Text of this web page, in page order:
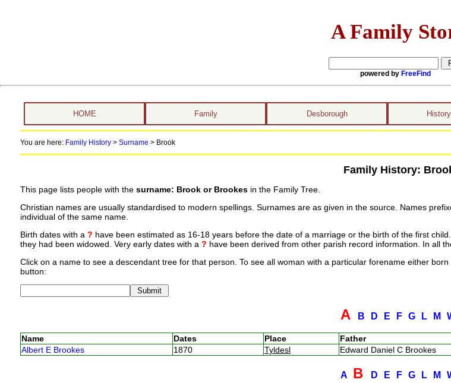
A Family
powered by FreeFind
HOME Family Desborough
You are here: Family History> Surname > Brook
Family History:
This page lists people with the surname: Brook or Brookesin the Family Tree.
Christian names are usually standardised to modern spellings. Surnames are as given in the source. Names
individual of the same name.
Birth dates with a ? have been estimated as 16-18 years before the date of a marriage or the birth of the first
they had been widowed. Very early dates with a ? have been derived from other parish record information. In all
Click on a name to see a descendant tree for that person. To see all woman with a particular forename either
button:
A B D E FG L M
Name Dates Place Father
Albert E Brookes
1870 Tyldesl Edward Daniel C Brookes
A B D E FG L M